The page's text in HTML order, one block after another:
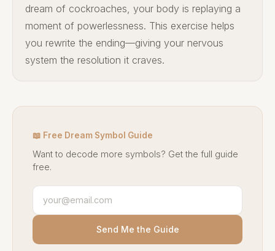
dream of cockroaches, your body is replaying a
moment of powerlessness. This exercise helps
you rewrite the ending—giving your nervous
system the resolution it craves.
📖 Free Dream Symbol Guide
Want to decode more symbols? Get the full guide
free.
Send Me the Guide